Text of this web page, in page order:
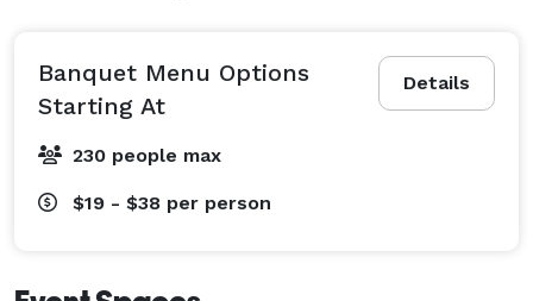
Details
Banquet Menu Options
Starting At
230 people max
$19 - $38 per person